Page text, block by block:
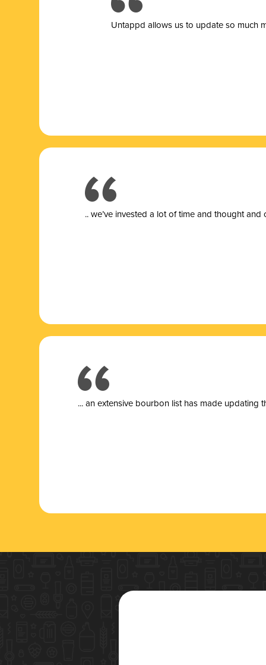
Untappd allows us to update so much
.. we’ve invested a lot of time and thought
... an extensive bourbon list has made updating